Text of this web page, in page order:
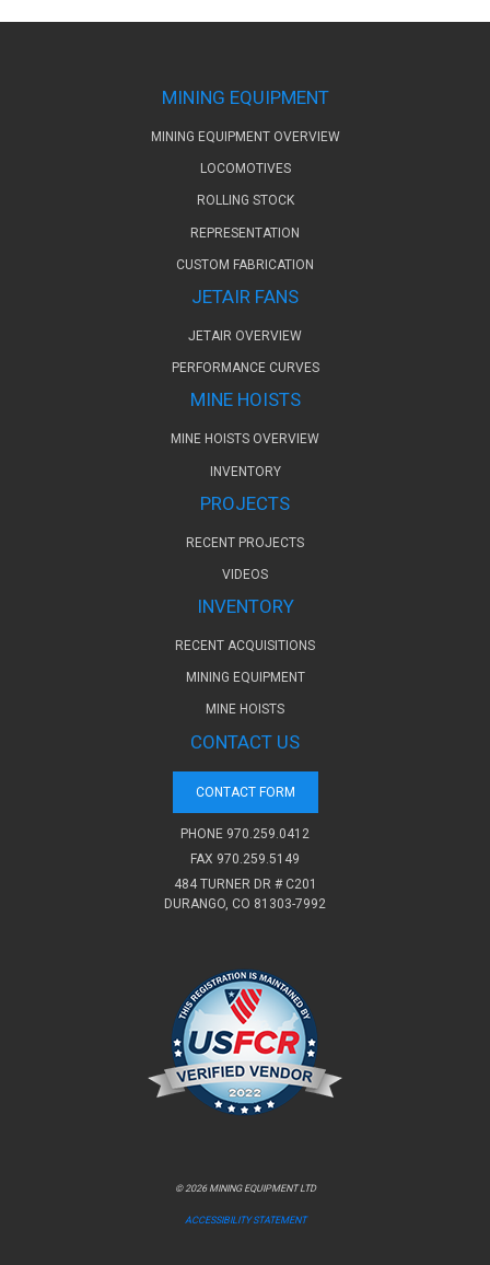
MINING EQUIPMENT
MINING EQUIPMENT OVERVIEW
LOCOMOTIVES
ROLLING STOCK
REPRESENTATION
CUSTOM FABRICATION
JETAIR FANS
JETAIR OVERVIEW
PERFORMANCE CURVES
MINE HOISTS
MINE HOISTS OVERVIEW
INVENTORY
PROJECTS
RECENT PROJECTS
VIDEOS
INVENTORY
RECENT ACQUISITIONS
MINING EQUIPMENT
MINE HOISTS
CONTACT US
CONTACT FORM
PHONE 970.259.0412
FAX 970.259.5149
484 TURNER DR # C201
DURANGO, CO 81303-7992
© 2026 MINING EQUIPMENT LTD
ACCESSIBILITY STATEMENT